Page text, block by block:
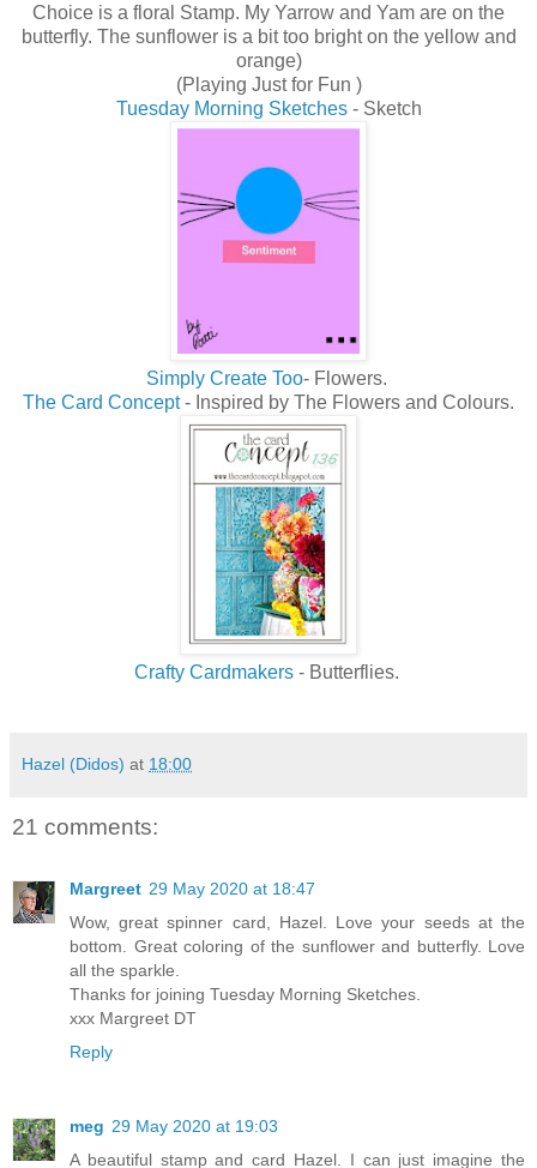
Choice is a floral Stamp. My Yarrow and Yam are on the
butterfly. The sunflower is a bit too bright on the yellow and
orange)
(Playing Just for Fun )
Tuesday Morning Sketches - Sketch
Simply Create Too- Flowers.
The Card Concept- Inspired by The Flowers and Colours.
Crafty Cardmakers- Butterflies.
Hazel (Didos) at 18:00
21 comments:
Margreet 29 May 2020 at 18:47
Wow, great spinner card, Hazel. Love your seeds at the
bottom. Great coloring of the sunflower and butterfly. Love
all the sparkle.
Thanks for joining Tuesday Morning Sketches.
xxx Margreet DT
Reply
meg 29 May 2020 at 19:03
A beautiful stamp and card Hazel. I can just imagine the